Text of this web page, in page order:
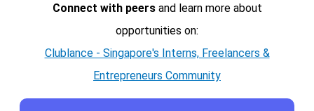
Connect with peersand learn more about
opportunities on:
Clublance - Singapore's Interns, Freelancers &
Entrepreneurs Community